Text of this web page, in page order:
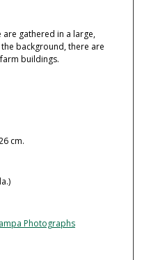
gathered in a large,
background, there are
buildings.
cm.
Photographs